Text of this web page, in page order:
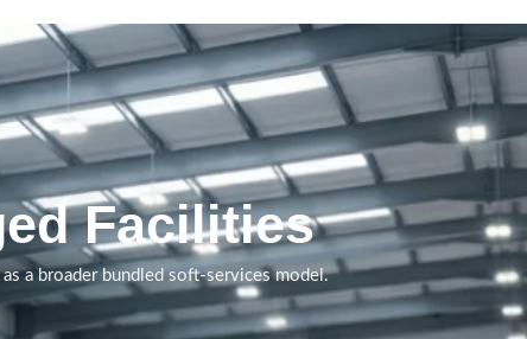
Facilities
a broader bundled soft-services model.
Service support that helps
shared environments
remain functional, user-
ready and professionally
managed.
Book A Call